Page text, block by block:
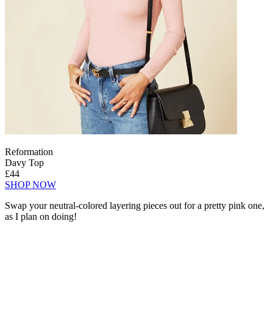
Reformation
Davy Top
£44
SHOP NOW
Swap your neutral-colored layering pieces out for a pretty pink one,
as I plan on doing!